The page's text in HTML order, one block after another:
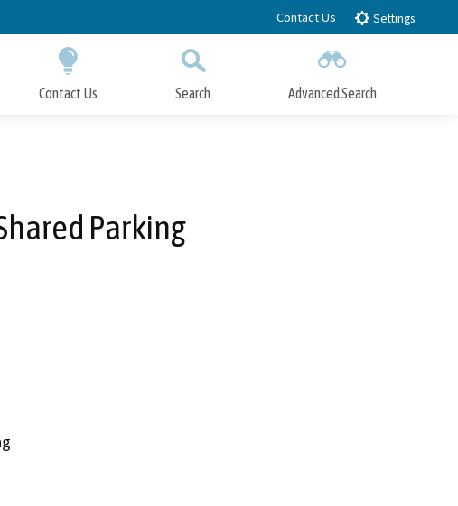
Contact Us Settings
Contact Us Search Advanced Search
Parking